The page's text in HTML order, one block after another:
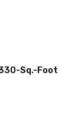
Sq.-Foot